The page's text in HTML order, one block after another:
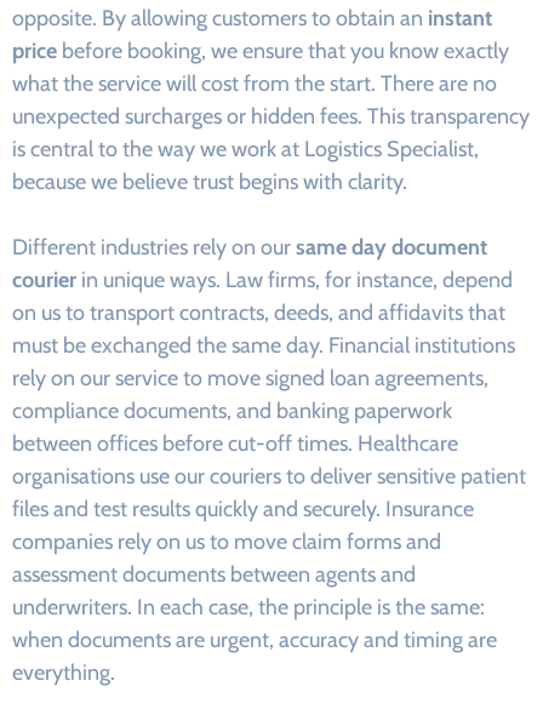
opposite. By allowing customers to obtain an instant
price before booking, we ensure that you know exactly
what the service will cost from the start. There are no
unexpected surcharges or hidden fees. This transparency
is central to the way we work at Logistics Specialist,
because we believe trust begins with clarity.
Different industries rely on oursame day document
courier in unique ways. Law firms, for instance, depend
on us to transport contracts, deeds, and affidavits that
must be exchanged the same day. Financial institutions
rely on our service to move signed loan agreements,
compliance documents, and banking paperwork
between offices before cut-off times. Healthcare
organisations use our couriers to deliver sensitive patient
files and test results quickly and securely. Insurance
companies rely on us to move claim forms and
assessment documents between agents and
underwriters. In each case, the principle is the same:
when documents are urgent, accuracy and timing are
everything.